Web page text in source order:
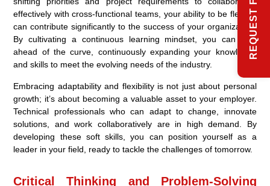
effectively with cross-functional teams, your ability to be flexible
can contribute significantly to the success of your organization.
By cultivating a continuous learning mindset, you can stay
ahead of the curve, continuously expanding your knowledge
and skills to meet the evolving needs of the industry.
Embracing adaptability and flexibility is not just about personal
growth; it’s about becoming a valuable asset to your employer.
Technical professionals who can adapt to change, innovate
solutions, and work collaboratively are in high demand. By
developing these soft skills, you can position yourself as a
leader in your field, ready to tackle the challenges of tomorrow.
Critical Thinking and Problem-Solving